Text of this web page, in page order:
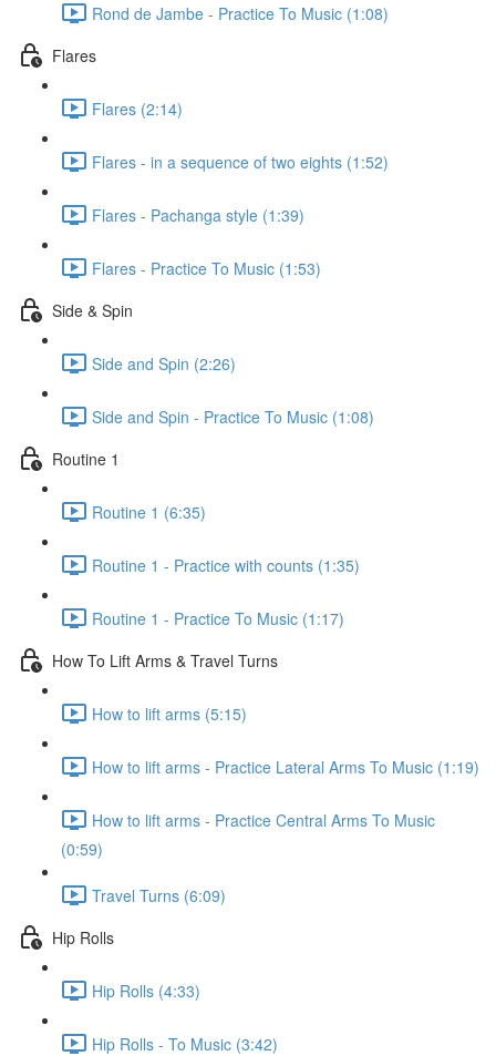
Rond de Jambe - Practice To Music (1:08)
Flares
Flares (2:14)
Flares - in a sequence of two eights (1:52)
Flares - Pachanga style (1:39)
Flares - Practice To Music (1:53)
Side & Spin
Side and Spin (2:26)
Side and Spin - Practice To Music (1:08)
Routine 1
Routine 1 (6:35)
Routine 1 - Practice with counts (1:35)
Routine 1 - Practice To Music (1:17)
How To Lift Arms & Travel Turns
How to lift arms (5:15)
How to lift arms - Practice Lateral Arms To Music (1:19)
How to lift arms - Practice Central Arms To Music
(0:59)
Travel Turns (6:09)
Hip Rolls
Hip Rolls (4:33)
Hip Rolls - To Music (3:42)